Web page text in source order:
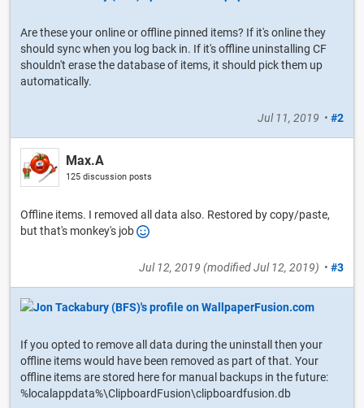
Are these your online or offline pinned items? If it's online they
should sync when you log back in. If it's offline uninstalling CF
shouldn't erase the database of items, it should pick them up
automatically.
Jul 11, 2019 • #2
Max.A
125 discussion posts
Offline items. I removed all data also. Restored by copy/paste,
but that's monkey's job
Jul 12, 2019 (modifiedJul 12, 2019) • #3
If you opted to remove all data during the uninstall then your
offline items would have been removed as part of that. Your
offline items are stored here for manual backups in the future:
%localappdata%\ClipboardFusion\clipboardfusion.db